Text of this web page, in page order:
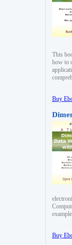
This
how to
Buy
Buy